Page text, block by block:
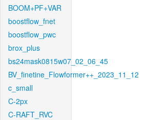
BOOM+PF+VAR
boostflow_fnet
boostflow_pwc
brox_plus
bs24mask0815w07_02_06_45
BV_finetine_Flowformer++_2023_11_12
c_small
C-2px
C-RAFT_RVC